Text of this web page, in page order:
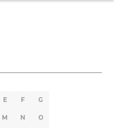
E F G
M N O